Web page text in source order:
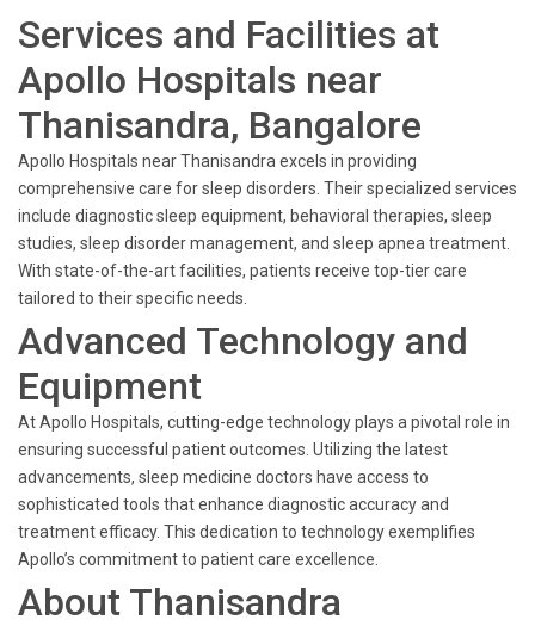
Services and Facilities at
Apollo Hospitals near
Thanisandra, Bangalore
Apollo Hospitals near Thanisandra excels in providing
comprehensive care for sleep disorders. Their specialized services
include diagnostic sleep equipment, behavioral therapies, sleep
studies, sleep disorder management, and sleep apnea treatment.
With state-of-the-art facilities, patients receive top-tier care
tailored to their specific needs.
Advanced Technology and
Equipment
At Apollo Hospitals, cutting-edge technology plays a pivotal role in
ensuring successful patient outcomes. Utilizing the latest
advancements, sleep medicine doctors have access to
sophisticated tools that enhance diagnostic accuracy and
treatment efficacy. This dedication to technology exemplifies
Apollo’s commitment to patient care excellence.
About Thanisandra